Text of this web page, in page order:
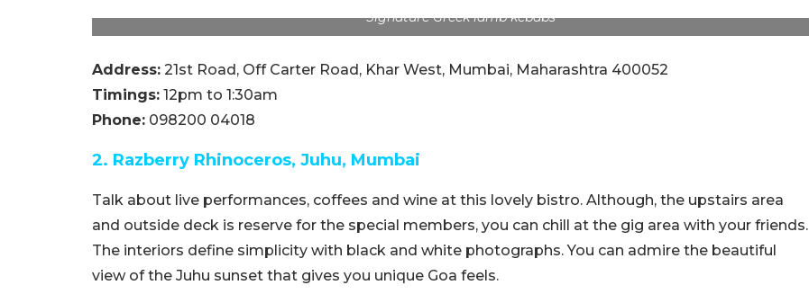
Signature Greek lamb kebabs
Address: 21st Road, Off Carter Road, Khar West, Mumbai, Maharashtra 400052
Timings: 12pm to 1:30am
Phone: 098200 04018
2. Razberry Rhinoceros, Juhu, Mumbai
Talk about live performances, coffees and wine at this lovely bistro. Although, the upstairs area
and outside deck is reserve for the special members, you can chill at the gig area with your friends.
The interiors define simplicity with black and white photographs. You can admire the beautiful
view of the Juhu sunset that gives you unique Goa feels.